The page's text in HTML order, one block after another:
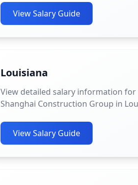
View Salary Guide
Louisiana
View detailed salary information for
Shanghai Construction Group in
View Salary Guide